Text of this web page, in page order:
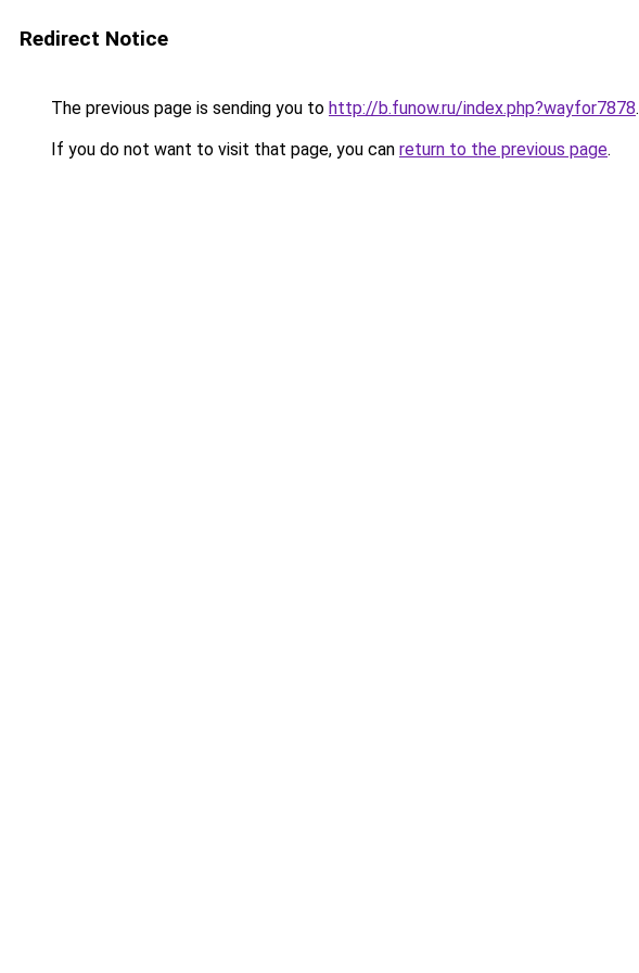
Redirect Notice
The previous page is sending you to http://b.funow.ru/index.php?wayfor7878.
If you do not want to visit that page, you can return to the previous page.